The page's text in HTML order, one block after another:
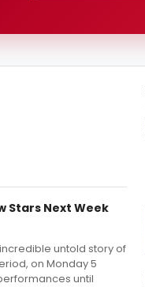
Stars Next Week
untold story of
on Monday 5
until